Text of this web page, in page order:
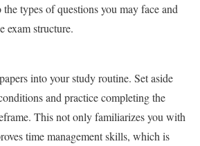
types of questions you may face and
exam structure.
into your study routine. Set aside
and practice completing the
This not only familiarizes you with
time management skills, which is